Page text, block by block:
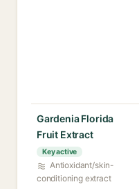
Gardenia Florida
Fruit Extract
Key active
Antioxidant/skin-
conditioning extract